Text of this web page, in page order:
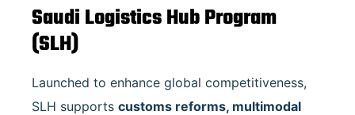
Saudi Logistics Hub Program
(SLH)
Launched to enhance global competitiveness,
SLH supports customs reforms, multimodal